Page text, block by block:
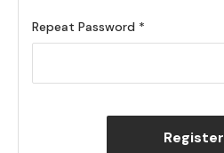
Repeat Password
Register